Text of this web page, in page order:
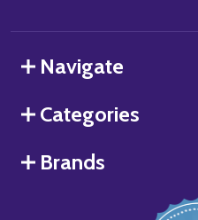
Navigate
Categories
Brands